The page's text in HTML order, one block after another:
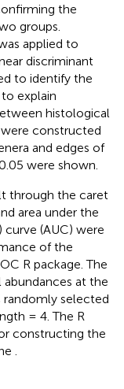
the
groups.
applied to
discriminant
to identify the
explain
histological
constructed
and edges of
were shown.
through the caret
area under the
(AUC) were
of the
R package. The
abundances at the
randomly selected
= 4. The R
constructing the